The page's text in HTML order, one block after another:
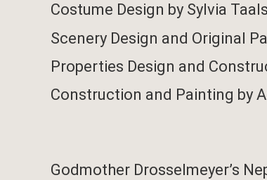
Costume Design by Sylvia
Scenery Design and Original
Properties Design and
Construction and Painting by
Godmother Drosselmeyer’s